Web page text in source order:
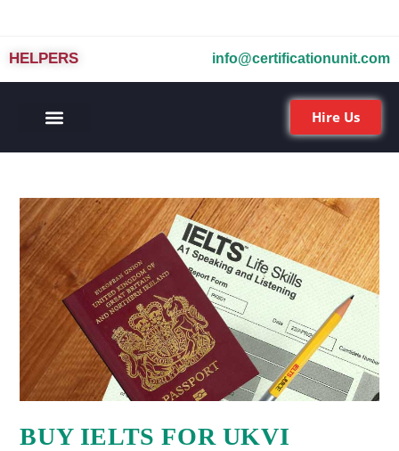
HELPERS info@certificationunit.com
Hire Us
BUY IELTS FOR UKVI